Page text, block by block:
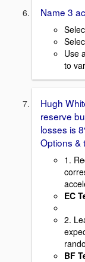
Name 3
Use
to
Hugh
reserve
losses is
Options &
1.
EC
2.
BF